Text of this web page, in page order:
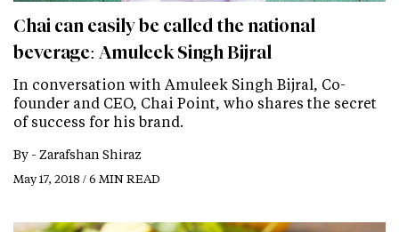
Chai can easily be called the national
beverage: Amuleek Singh Bijral
In conversation with Amuleek Singh Bijral, Co-
founder and CEO, Chai Point, who shares the secret
of success for his brand.
By - Zarafshan Shiraz
May 17, 2018 / 6 MIN READ